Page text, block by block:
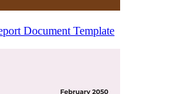
Document Template